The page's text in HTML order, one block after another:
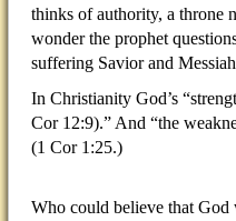
thinks of authority, a throne
wonder the prophet
suffering Savior and
In Christianity God’s
Cor 12:9).” And “the
(1 Cor 1:25.)
Who could believe that